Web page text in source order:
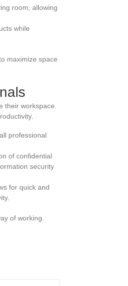
room, allowing
while
maximize space
their workspace.
professional
of confidential
security
for quick and
of working.